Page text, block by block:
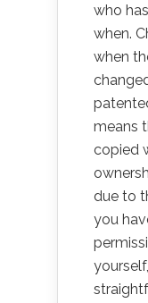
who
when.
when
means
copied
due to
you